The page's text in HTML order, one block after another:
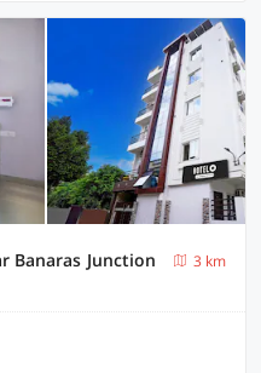
Banaras Junction
3 km